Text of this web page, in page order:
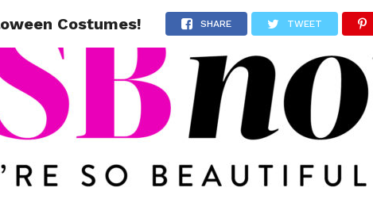
Costumes! SHARE TWEET